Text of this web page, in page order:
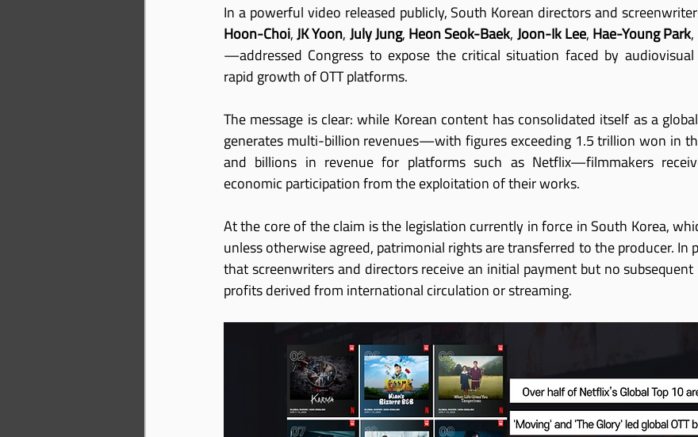
In a powerful video released publicly, South Korean directors and
Hoon-Choi, JK Yoon, July Jung, Heon Seok-Baek, Joon-Ik Lee, Hae-Young Park
—addressed Congress to expose the critical situation faced by
rapid growth of OTT platforms.
The message is clear: while Korean content has consolidated itself as a
generates multi-billion revenues—with figures exceeding 1.5 trillion won in
and billions in revenue for platforms such as Netflix—filmmakers
economic participation from the exploitation of their works.
At the core of the claim is the legislation currently in force in South Korea,
unless otherwise agreed, patrimonial rights are transferred to the producer. In
that screenwriters and directors receive an initial payment but no
profits derived from international circulation or streaming.